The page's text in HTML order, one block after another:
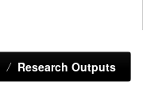
Research Outputs